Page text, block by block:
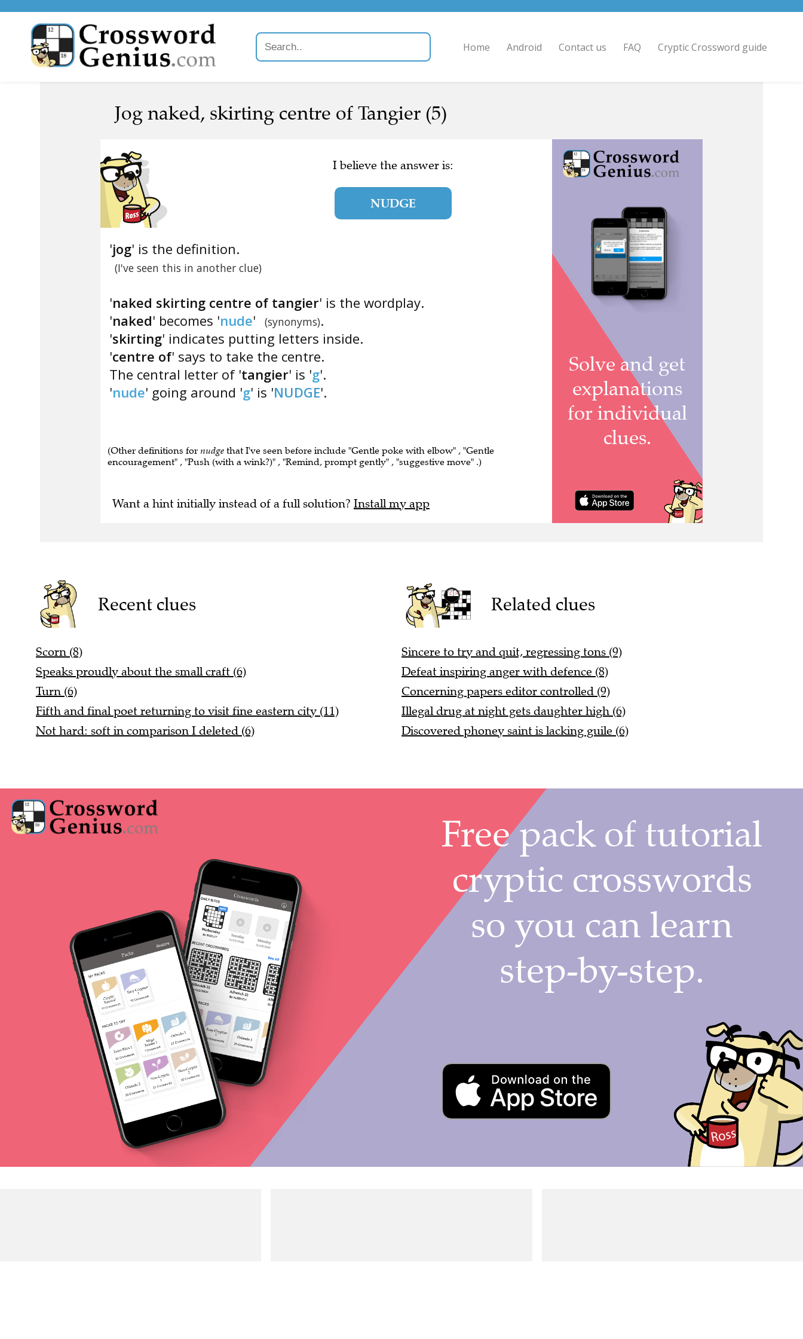
Home Android Contact us FAQ Cryptic Crossword guide
Jog naked, skirting centre of Tangier (5)
I believe the answer is:
NUDGE
'jog' is the definition.
(I've seen this in another clue)
'naked skirting centre of tangier' is the wordplay.
'naked' becomes 'nude' (synonyms).
'skirting' indicates putting letters inside.
'centre of' says to take the centre.
The central letter of 'tangier' is 'g'.
'nude' going around 'g' is 'NUDGE'.
(Other definitions for nudge that I've seen before include "Gentle poke with elbow" , "Gentle
encouragement" , "Push (with a wink?)" , "Remind, prompt gently" , "suggestive move" .)
Want a hint initially instead of a full solution? Install my app
Recent clues
Scorn (8)
Speaks proudly about the small craft (6)
Turn (6)
Fifth and final poet returning to visit fine eastern city (11)
Not hard: soft in comparison I deleted (6)
Related clues
Sincere to try and quit, regressing tons (9)
Defeat inspiring anger with defence (8)
Concerning papers editor controlled (9)
Illegal drug at night gets daughter high (6)
Discovered phoney saint is lacking guile (6)